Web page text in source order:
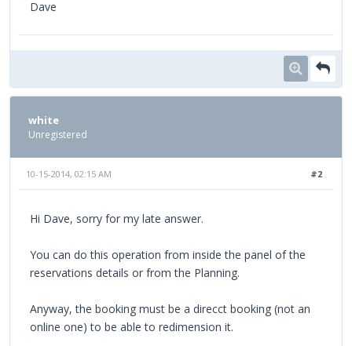
Dave
white
Unregistered
#2
10-15-2014, 02:15 AM
Hi Dave, sorry for my late answer.
You can do this operation from inside the panel of the
reservations details or from the Planning.
Anyway, the booking must be a direcct booking (not an
online one) to be able to redimension it.